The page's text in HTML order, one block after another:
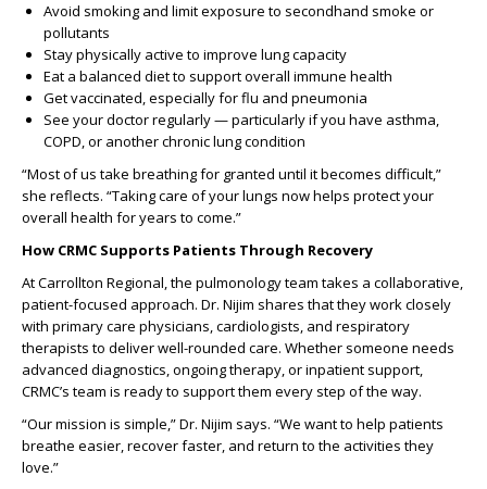
Avoid smoking and limit exposure to secondhand smoke or
pollutants
Stay physically active to improve lung capacity
Eat a balanced diet to support overall immune health
Get vaccinated, especially for flu and pneumonia
See your doctor regularly — particularly if you have asthma,
COPD, or another chronic lung condition
“Most of us take breathing for granted until it becomes difficult,”
she reflects. “Taking care of your lungs now helps protect your
overall health for years to come.”
How CRMC Supports Patients Through Recovery
At Carrollton Regional, the pulmonology team takes a collaborative,
patient-focused approach. Dr. Nijim shares that they work closely
with primary care physicians, cardiologists, and respiratory
therapists to deliver well-rounded care. Whether someone needs
advanced diagnostics, ongoing therapy, or inpatient support,
CRMC’s team is ready to support them every step of the way.
“Our mission is simple,” Dr. Nijim says. “We want to help patients
breathe easier, recover faster, and return to the activities they
love.”